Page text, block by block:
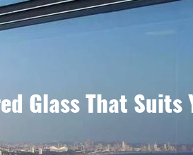
Glass That Suits